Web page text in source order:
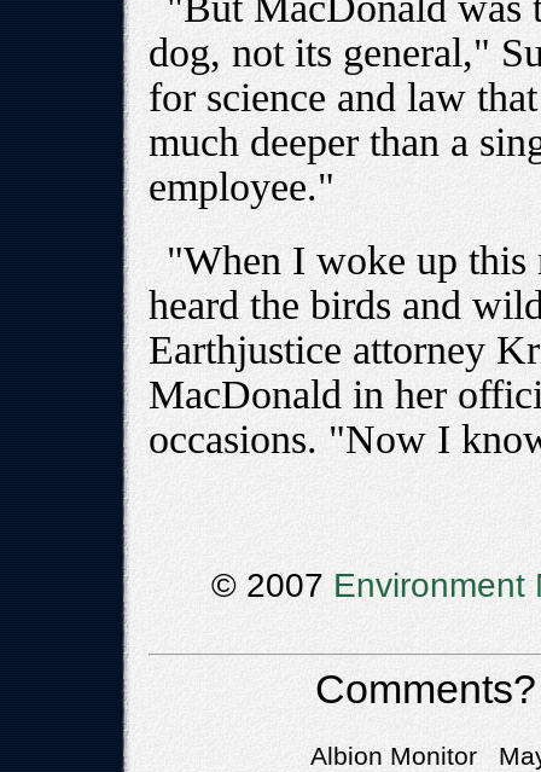
dog, not its general,"
for science and law
much deeper than a
employee."
"When I woke up
heard the birds and
Earthjustice attorney
MacDonald in her
occasions. "Now I
© 2007 Environment
Albion Monitor